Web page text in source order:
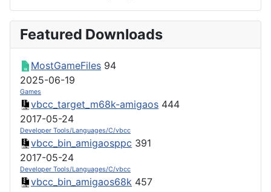
Featured Downloads
MostGameFiles 94
2025-06-19
Games
vbcc_target_m68k-amigaos 444
2017-05-24
Developer Tools/Languages/C/vbcc
vbcc_bin_amigaosppc 391
2017-05-24
Developer Tools/Languages/C/vbcc
vbcc_bin_amigaos68k 457